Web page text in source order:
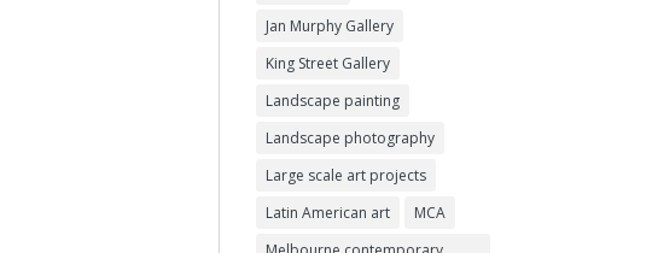
Jan Murphy Gallery
King Street Gallery
Landscape painting
Landscape photography
Large scale art projects
Latin American art
MCA